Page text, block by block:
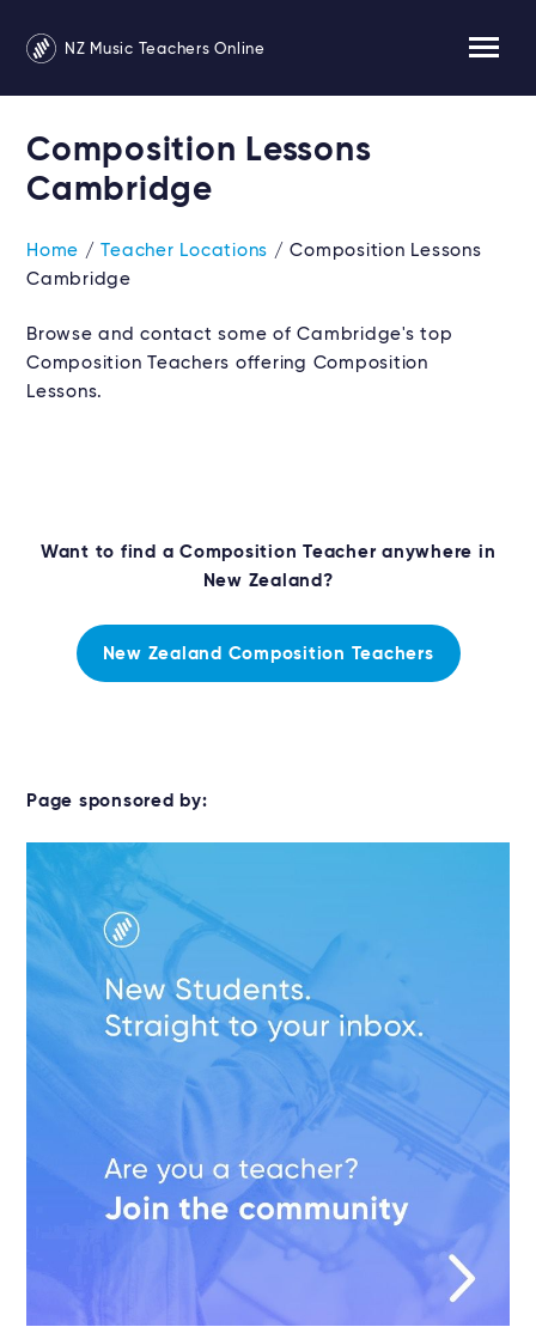
NZ Music Teachers Online
Composition Lessons
Cambridge
Home /Teacher Locations / Composition Lessons
Cambridge
Browse and contact some of Cambridge's top
Composition Teachers offering Composition
Lessons.
Want to find a Composition Teacher anywhere in
New Zealand?
New Zealand Composition Teachers
Page sponsored by: